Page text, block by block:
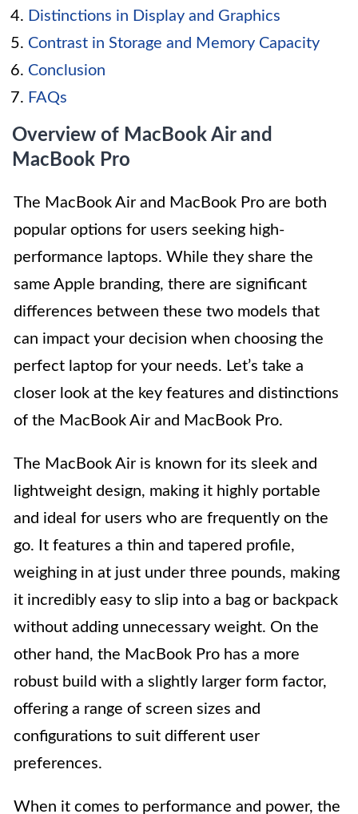
Distinctions in Display and Graphics
Contrast in Storage and Memory Capacity
Conclusion
FAQs
Overview of MacBook Air and
MacBook Pro
The MacBook Air and MacBook Pro are both
popular options for users seeking high-
performance laptops. While they share the
same Apple branding, there are significant
differences between these two models that
can impact your decision when choosing the
perfect laptop for your needs. Let’s take a
closer look at the key features and distinctions
of the MacBook Air and MacBook Pro.
The MacBook Air is known for its sleek and
lightweight design, making it highly portable
and ideal for users who are frequently on the
go. It features a thin and tapered profile,
weighing in at just under three pounds, making
it incredibly easy to slip into a bag or backpack
without adding unnecessary weight. On the
other hand, the MacBook Pro has a more
robust build with a slightly larger form factor,
offering a range of screen sizes and
configurations to suit different user
preferences.
When it comes to performance and power, the